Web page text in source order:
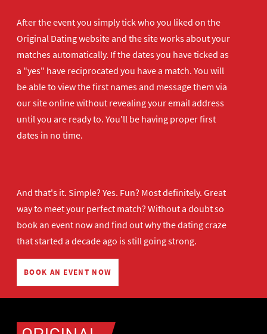
After the event you simply tick who you liked on the
Original Dating website and the site works about your
matches automatically. If the dates you have ticked as
a "yes" have reciprocated you have a match. You will
be able to view the first names and message them via
our site online without revealing your email address
until you are ready to. You'll be having proper first
dates in no time.
And that's it. Simple? Yes. Fun? Most definitely. Great
way to meet your perfect match? Without a doubt so
book an event nowand find out why the dating craze
that started a decade ago is still going strong.
BOOK AN EVENT NOW